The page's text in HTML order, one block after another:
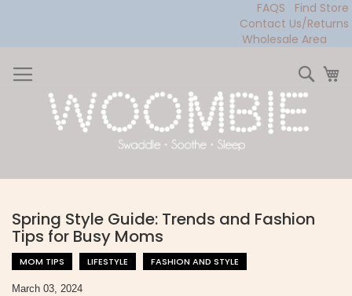
FAQS
Find Store
Contact Us/Returns
Wholesale Area
to
Content
Spring Style Guide: Trends and Fashion
Tips for Busy Moms
MOM TIPS LIFESTYLE FASHION AND STYLE
March 03, 2024